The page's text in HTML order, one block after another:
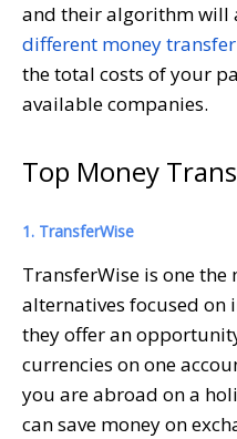
and their algorithm will
different money transfer
the total costs of your
available companies.
Top Money
1. TransferWise
TransferWise is one
alternatives focused on
they offer an
currencies on one
you are abroad on a
can save money on